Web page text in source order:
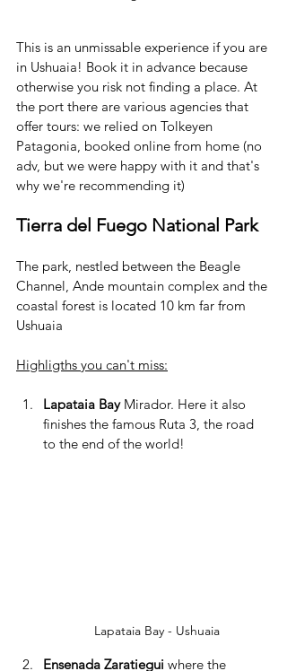
This is an unmissable experience if you are
in Ushuaia! Book it in advance because
otherwise you risk not finding a place. At
the port there are various agencies that
offer tours: we relied on Tolkeyen
Patagonia, booked online from home (no
adv, but we were happy with it and that's
why we're recommending it)
Tierra del Fuego National Park
The park, nestled between the Beagle
Channel, Ande mountain complex and the
coastal forest is located 10 km far from
Ushuaia
Highligths you can't miss:
Lapataia Bay Mirador. Here it also
finishes the famous Ruta 3, the road
to the end of the world!
Lapataia Bay - Ushuaia
Ensenada Zaratiegui where the